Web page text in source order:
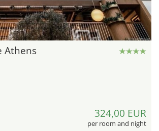
Athens
324,00 EUR
per room and night